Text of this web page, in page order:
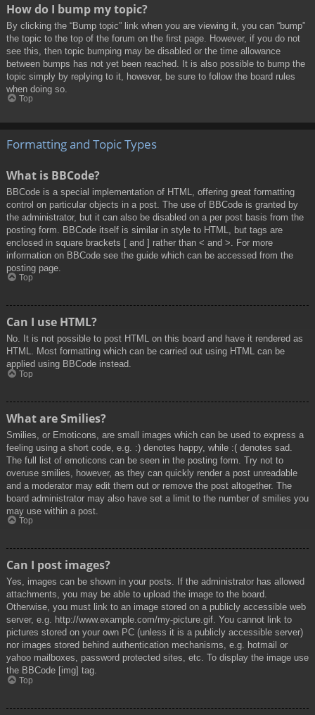
How do I bump my topic?
By clicking the “Bump topic” link when you are viewing it, you can “bump”
the topic to the top of the forum on the first page. However, if you do not
see this, then topic bumping may be disabled or the time allowance
between bumps has not yet been reached. It is also possible to bump the
topic simply by replying to it, however, be sure to follow the board rules
when doing so.
Top
Formatting and Topic Types
What is BBCode?
BBCode is a special implementation of HTML, offering great formatting
control on particular objects in a post. The use of BBCode is granted by
the administrator, but it can also be disabled on a per post basis from the
posting form. BBCode itself is similar in style to HTML, but tags are
enclosed in square brackets [ and ] rather than < and >. For more
information on BBCode see the guide which can be accessed from the
posting page.
Top
Can I use HTML?
No. It is not possible to post HTML on this board and have it rendered as
HTML. Most formatting which can be carried out using HTML can be
applied using BBCode instead.
Top
What are Smilies?
Smilies, or Emoticons, are small images which can be used to express a
feeling using a short code, e.g. :) denotes happy, while :( denotes sad.
The full list of emoticons can be seen in the posting form. Try not to
overuse smilies, however, as they can quickly render a post unreadable
and a moderator may edit them out or remove the post altogether. The
board administrator may also have set a limit to the number of smilies you
may use within a post.
Top
Can I post images?
Yes, images can be shown in your posts. If the administrator has allowed
attachments, you may be able to upload the image to the board.
Otherwise, you must link to an image stored on a publicly accessible web
server, e.g. http://www.example.com/my-picture.gif. You cannot link to
pictures stored on your own PC (unless it is a publicly accessible server)
nor images stored behind authentication mechanisms, e.g. hotmail or
yahoo mailboxes, password protected sites, etc. To display the image use
the BBCode [img] tag.
Top